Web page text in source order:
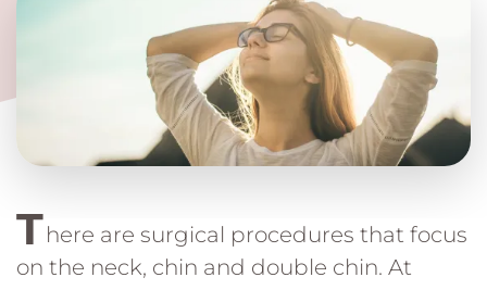
There are surgical procedures that focus
on the neck, chin and double chin. At